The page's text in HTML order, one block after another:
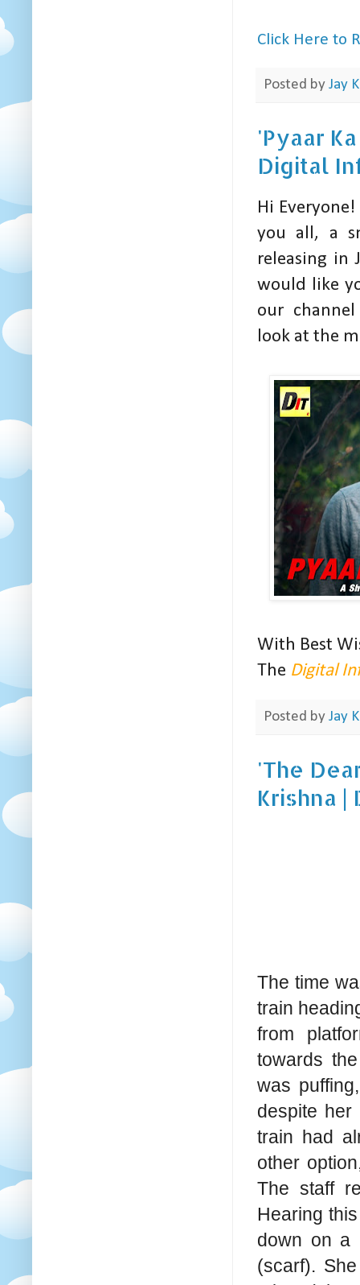
Click Here to
Posted by Jay
'Pyaar
Digital
Hi
you all, a
releasing in
would like
our
look at the
With Best
The Digital
Posted by Jay
'The
Krishna
The time
train
from
towards
was
despite her
train had
other
The staff
Hearing
down on a
(scarf).